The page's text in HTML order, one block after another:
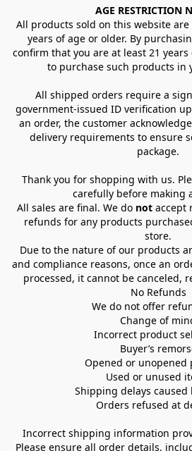
AGE RESTRICTION
All products sold on this website
years of age or older. By
confirm that you are at least 21
to purchase such products in
All shipped orders require a
government-issued ID verification
an order, the customer
delivery requirements to ensure
package.
Thank you for shopping with us.
carefully before making
All sales are final. We do not accept
refunds for any products
store.
Due to the nature of our products
and compliance reasons, once an
processed, it cannot be canceled,
No Refunds
We do not offer
Change of
Incorrect product
Buyer’s
Opened or unopened
Used or unused
Shipping delays caused
Orders refused at
Incorrect shipping information
Please ensure all order details,